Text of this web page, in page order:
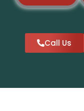
Call Us